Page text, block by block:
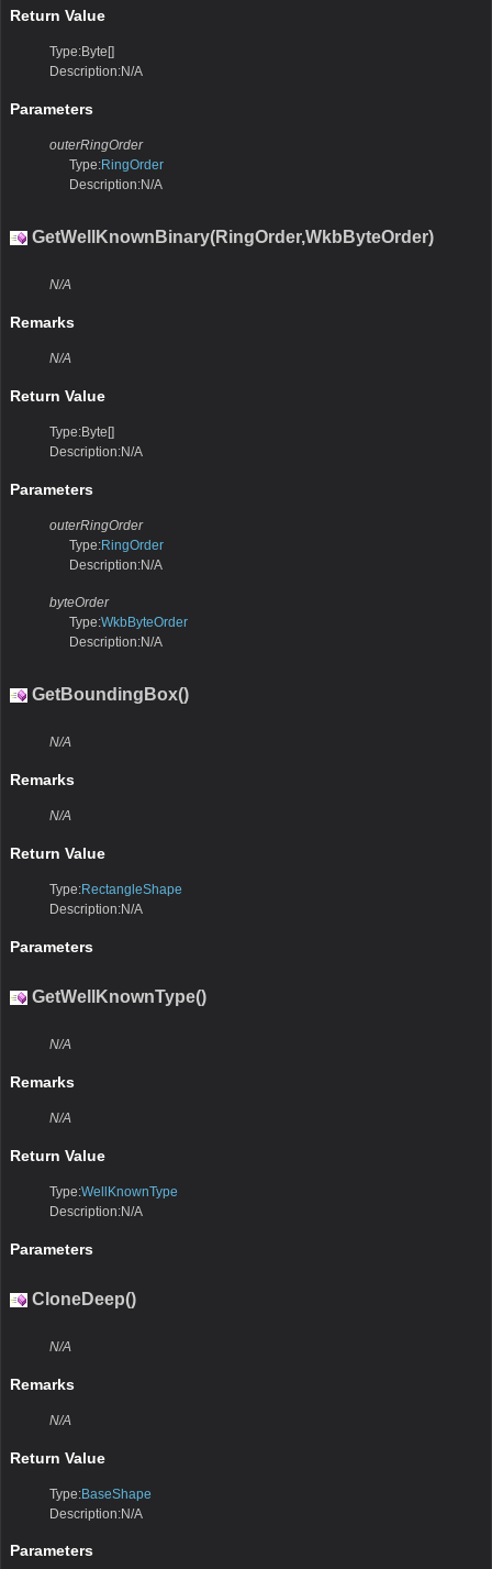
Return Value
Type:Byte[]
Description:N/A
Parameters
outerRingOrder
Type:RingOrder
Description:N/A
GetWellKnownBinary(RingOrder,WkbByteOrder)
N/A
Remarks
N/A
Return Value
Type:Byte[]
Description:N/A
Parameters
outerRingOrder
Type:RingOrder
Description:N/A
byteOrder
Type:WkbByteOrder
Description:N/A
GetBoundingBox()
N/A
Remarks
N/A
Return Value
Type:RectangleShape
Description:N/A
Parameters
GetWellKnownType()
N/A
Remarks
N/A
Return Value
Type:WellKnownType
Description:N/A
Parameters
CloneDeep()
N/A
Remarks
N/A
Return Value
Type:BaseShape
Description:N/A
Parameters